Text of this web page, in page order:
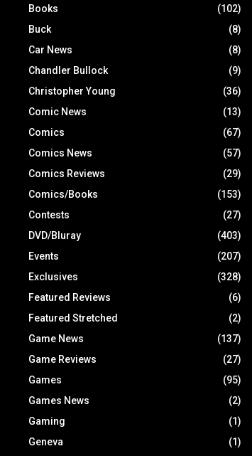
Books
(102)
Buck
(8)
Car News
(8)
Chandler Bullock
(9)
Christopher Young
(36)
Comic News
(13)
Comics
(67)
Comics News
(57)
Comics Reviews
(29)
Comics/Books
(153)
Contests
(27)
DVD/Bluray
(403)
Events
(207)
Exclusives
(328)
Featured Reviews
(6)
Featured Stretched
(2)
Game News
(137)
Game Reviews
(27)
Games
(95)
Games News
(2)
Gaming
(1)
Geneva
(1)